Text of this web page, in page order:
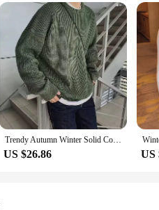
Pullovers come in multiple sizes
making it a reliable choice for
expectations.
Trendy Autumn Winter Solid Color Men's Knitted Sweater Casual Loose Fit Round Neck Pullover Retro Style Cozy Comfortable
US $26.86 US